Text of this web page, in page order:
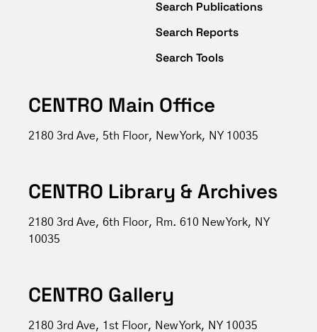
Search Publications
Search Reports
Search Tools
CENTRO Main Office
2180 3rd Ave, 5th Floor, New York, NY 10035
CENTRO Library & Archives
2180 3rd Ave, 6th Floor, Rm. 610 New York, NY
10035
CENTRO Gallery
2180 3rd Ave, 1st Floor, New York, NY 10035